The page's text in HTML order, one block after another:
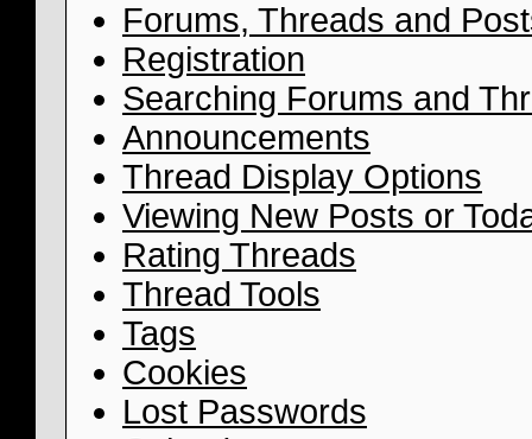
Forums, Threads and
Registration
Searching Forums and
Announcements
Thread Display Options
Viewing New Posts or
Rating Threads
Thread Tools
Tags
Cookies
Lost Passwords